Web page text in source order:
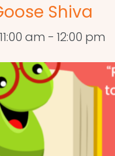
Shiva
am - 12:00 pm